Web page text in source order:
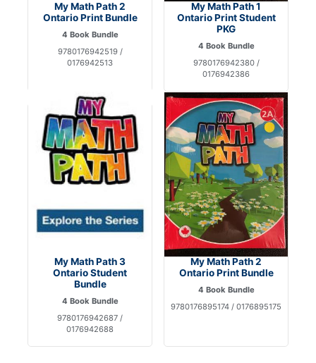
My Math Path 2
Ontario Print Bundle
4 Book Bundle
9780176942519 /
0176942513
My Math Path 1
Ontario Print Student
PKG
4 Book Bundle
9780176942380 /
0176942386
My Math Path 3
Ontario Student
Bundle
4 Book Bundle
9780176942687 /
0176942688
My Math Path 2
Ontario Print Bundle
4 Book Bundle
9780176895174 / 0176895175